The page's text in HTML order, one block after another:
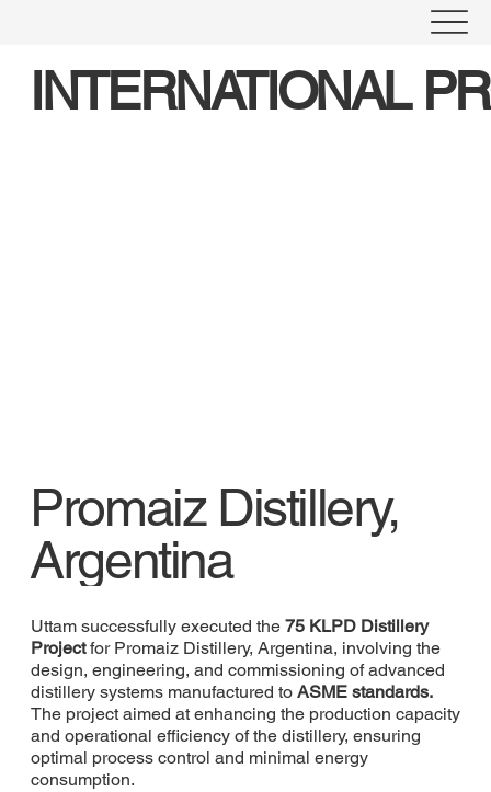
INTERNATIONAL
Promaiz Distillery,
Argentina
Uttam successfully executed the75 KLPD Distillery
Projectfor Promaiz Distillery, Argentina, involving the
design, engineering, and commissioning of advanced
distillery systems manufactured to ASME standards.
The project aimed at enhancing the production capacity
and operational efficiency of the distillery, ensuring
optimal process control and minimal energy
consumption.